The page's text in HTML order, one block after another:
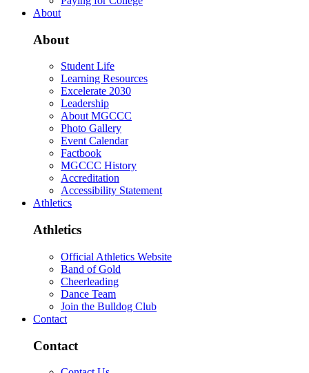
About
About
Student Life
Learning Resources
Excelerate 2030
Leadership
About MGCCC
Photo Gallery
Event Calendar
Factbook
MGCCC History
Accreditation
Accessibility Statement
Athletics
Athletics
Official Athletics Website
Band of Gold
Cheerleading
Dance Team
Join the Bulldog Club
Contact
Contact